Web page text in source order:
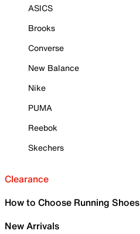
ASICS
Brooks
Converse
New Balance
Nike
PUMA
Reebok
Skechers
Clearance
How to Choose Running Shoes
New Arrivals